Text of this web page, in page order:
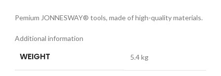
Pemium JONNESWAY® tools, made of high-quality materials.
Additional information
WEIGHT 5.4 kg